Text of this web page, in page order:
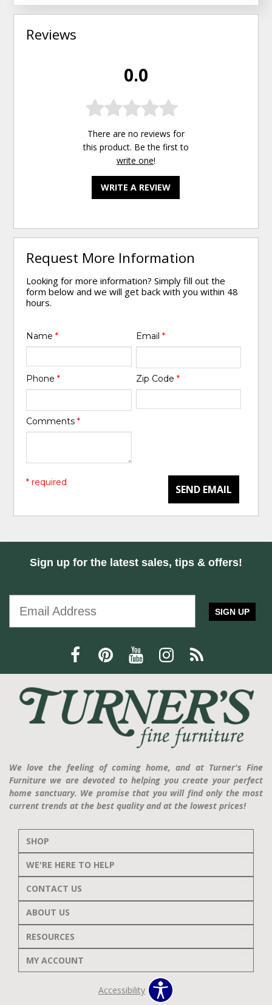
Reviews
0.0
There are no reviews for
this product. Be the first to
write one!
WRITE A REVIEW
Request More Information
Looking for more information? Simply fill out the
form below and we will get back with you within 48
hours.
Name* Email *
Phone* Zip Code *
Comments*
SEND EMAIL
* required
Sign up for the latest sales, tips & offers!
SIGN UP
We love the feeling of coming home, and at Turner's Fine
Furniture we are devoted to helping you create your perfect
home sanctuary. We promise that you will find only the most
current trends at the best quality and at the lowest prices!
SHOP
WE'RE HERE TO HELP
CONTACT US
ABOUT US
RESOURCES
MY ACCOUNT
Accessibility